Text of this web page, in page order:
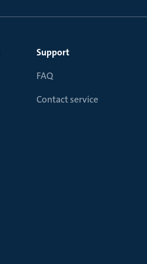
Support
FAQ
Contact service